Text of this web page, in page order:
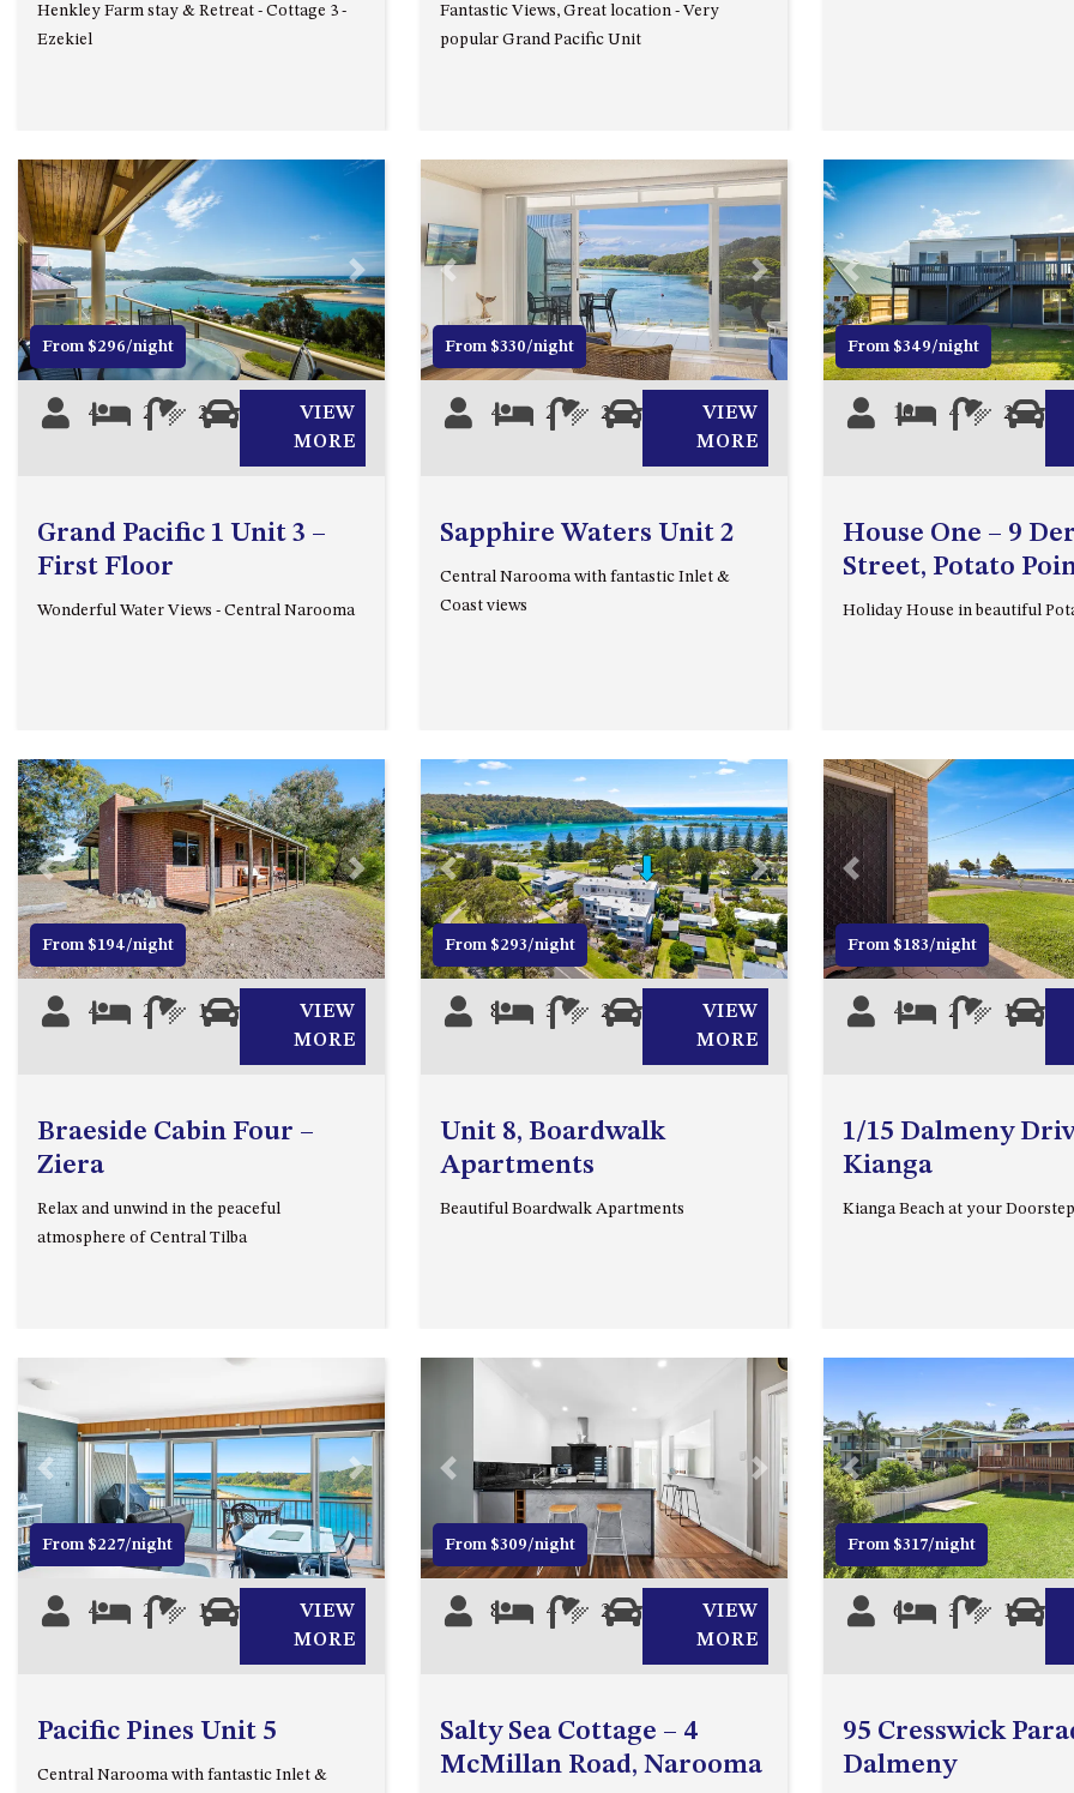
Henkley Farm stay & Retreat - Cottage 3 -
Ezekiel
Fantastic Views, Great location - Very
popular Grand Pacific Unit
Previous Next
From $296/night
4 2 2
VIEW
MORE
Grand Pacific 1 Unit 3 –
First Floor
Wonderful Water Views - Central Narooma
Previous Next
From $330/night
4 2 2
VIEW
MORE
Sapphire Waters Unit 2
Central Narooma with fantastic Inlet &
Coast views
Previous
From $349/night
10 4 2
House One – 9
Street, Potato
Holiday House in beautiful
Previous Next
From $194/night
4 2 1
VIEW
MORE
Braeside Cabin Four –
Ziera
Relax and unwind in the peaceful
atmosphere of Central Tilba
Previous Next
From $293/night
8 3 2
VIEW
MORE
Unit 8, Boardwalk
Apartments
Beautiful Boardwalk Apartments
Previous
From $183/night
4 2 1
1/15 Dalmeny
Kianga
Kianga Beach at your Doorstep
Previous Next
From $227/night
4 2 1
VIEW
MORE
Pacific Pines Unit 5
Central Narooma with fantastic Inlet &
Previous Next
From $309/night
8 4 2
VIEW
MORE
Salty Sea Cottage – 4
McMillan Road, Narooma
Previous
From $317/night
6 3 1
95 Cresswick
Dalmeny